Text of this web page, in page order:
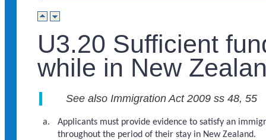
U3.20 Sufficient
while in New
See also Immigration Act 2009 ss 48, 55
Applicants must provide evidence to satisfy an
throughout the period of their stay in New Zealand.